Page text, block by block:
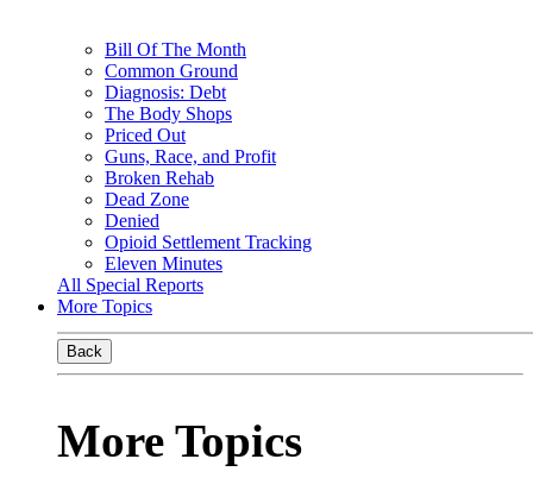
Bill Of The Month
Common Ground
Diagnosis: Debt
The Body Shops
Priced Out
Guns, Race, and Profit
Broken Rehab
Dead Zone
Denied
Opioid Settlement Tracking
Eleven Minutes
All Special Reports
More Topics
Back
More Topics